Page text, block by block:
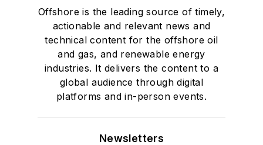
Offshore is the leading source of timely,
actionable and relevant news and
technical content for the offshore oil
and gas, and renewable energy
industries. It delivers the content to a
global audience through digital
platforms and in-person events.
Newsletters